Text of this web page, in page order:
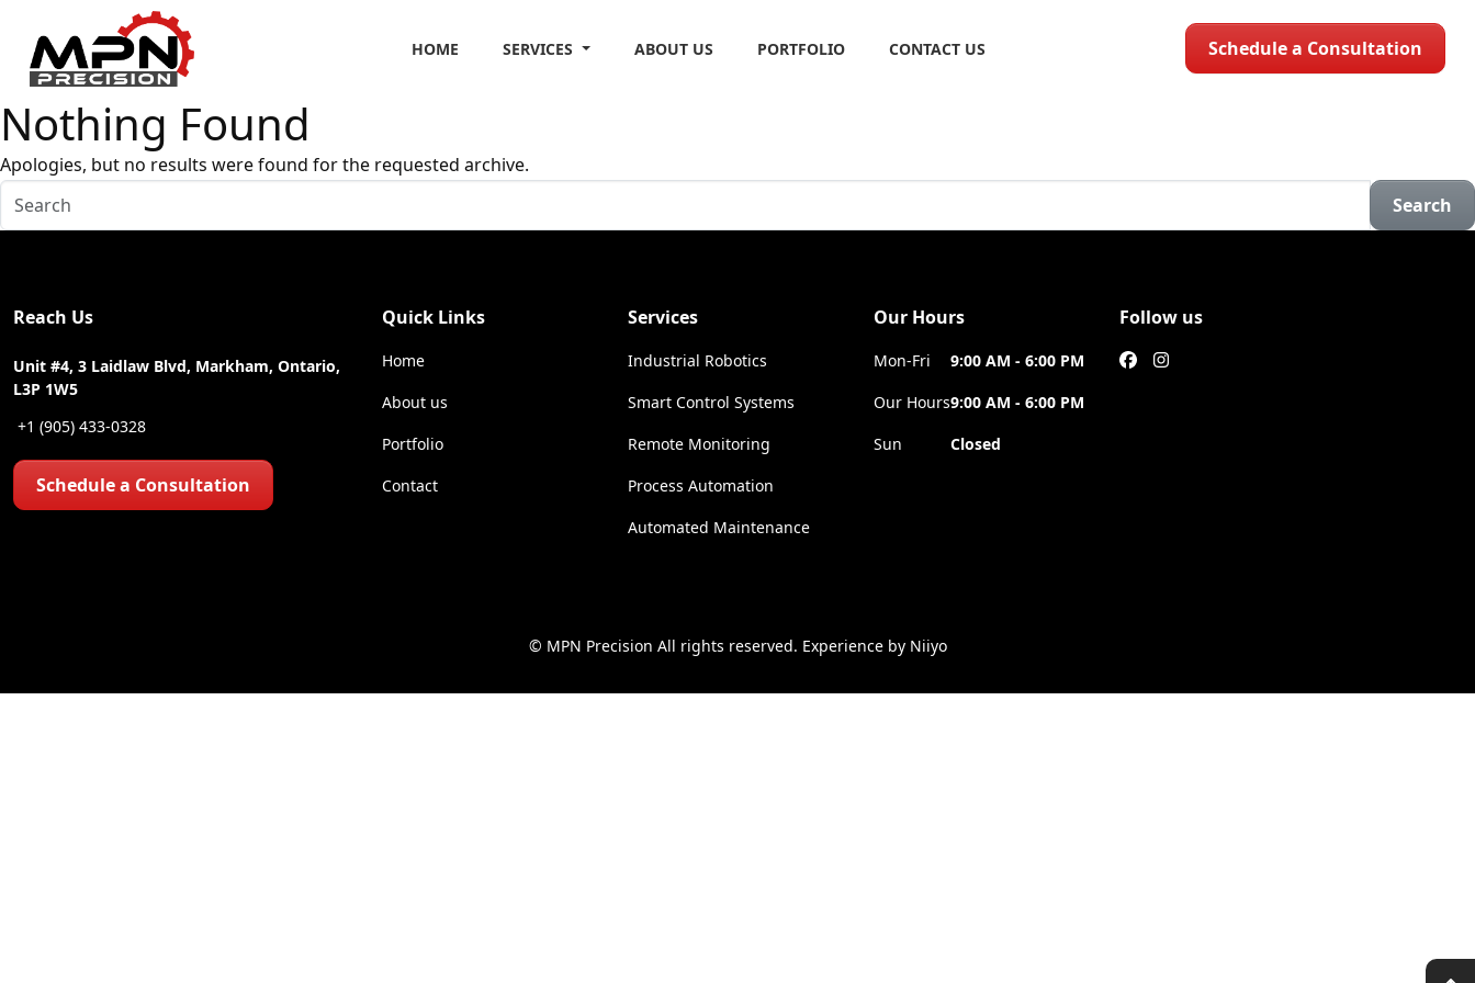
HOME SERVICES ABOUT US PORTFOLIO CONTACT US Schedule a Consultation
Nothing Found
Apologies, but no results were found for the requested archive.
Search
Reach Us
Unit #4, 3 Laidlaw Blvd, Markham, Ontario,
L3P 1W5
+1 (905) 433-0328
Schedule a Consultation
Quick Links
Home
About us
Portfolio
Contact
Services
Industrial Robotics
Smart Control Systems
Remote Monitoring
Process Automation
Automated Maintenance
Our Hours
Mon-Fri
9:00 AM - 6:00 PM
Our Hours9:00 AM - 6:00 PM
Sun
Closed
Follow us
© MPN Precision All rights reserved. Experience by Niiyo